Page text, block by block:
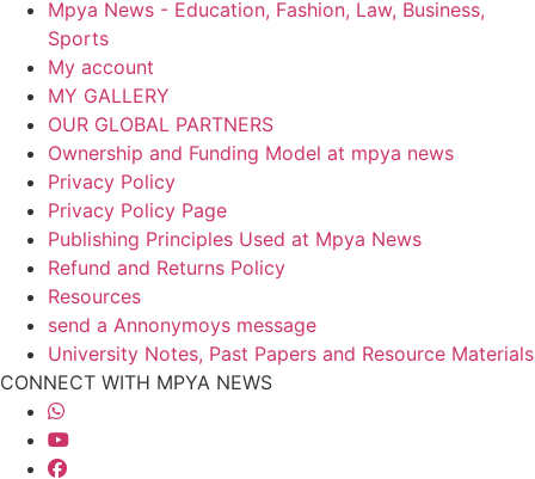
Mpya News - Education, Fashion, Law, Business,
Sports
My account
MY GALLERY
OUR GLOBAL PARTNERS
Ownership and Funding Model at mpya news
Privacy Policy
Privacy Policy Page
Publishing Principles Used at Mpya News
Refund and Returns Policy
Resources
send a Annonymoys message
University Notes, Past Papers and Resource Materials
CONNECT WITH MPYA NEWS